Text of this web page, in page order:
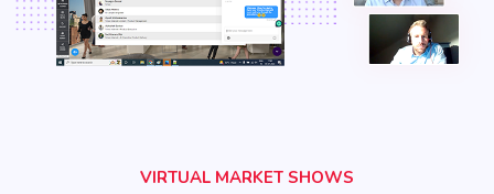
VIRTUAL MARKET SHOWS